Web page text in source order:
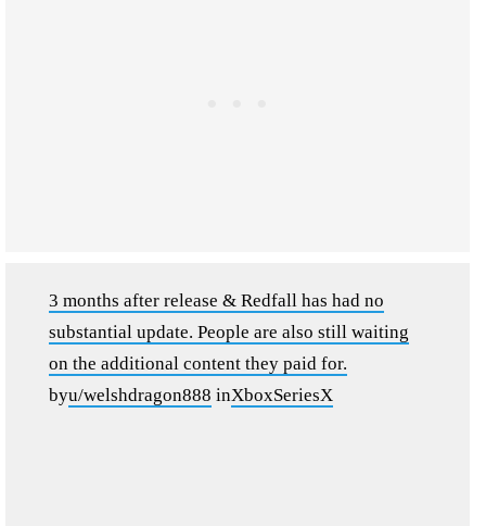
3 months after release & Redfall has had no
substantial update. People are also still waiting
on the additional content they paid for.
byu/welshdragon888 inXboxSeriesX